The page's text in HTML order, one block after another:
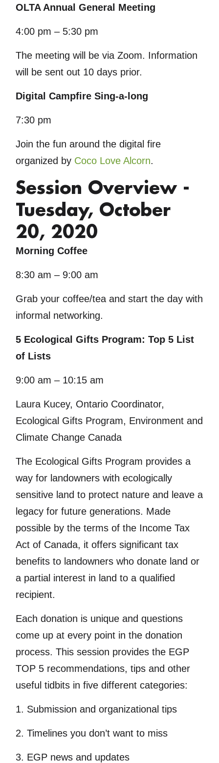
OLTA Annual General Meeting
4:00 pm – 5:30 pm
The meeting will be via Zoom. Information
will be sent out 10 days prior.
Digital Campfire Sing-a-long
7:30 pm
Join the fun around the digital fire
organized by Coco Love Alcorn.
Session Overview -
Tuesday, October
20, 2020
Morning Coffee
8:30 am – 9:00 am
Grab your coffee/tea and start the day with
informal networking.
5 Ecological Gifts Program: Top 5 List
of Lists
9:00 am – 10:15 am
Laura Kucey, Ontario Coordinator,
Ecological Gifts Program, Environment and
Climate Change Canada
The Ecological Gifts Program provides a
way for landowners with ecologically
sensitive land to protect nature and leave a
legacy for future generations. Made
possible by the terms of the Income Tax
Act of Canada, it offers significant tax
benefits to landowners who donate land or
a partial interest in land to a qualified
recipient.
Each donation is unique and questions
come up at every point in the donation
process. This session provides the EGP
TOP 5 recommendations, tips and other
useful tidbits in five different categories:
1. Submission and organizational tips
2. Timelines you don’t want to miss
3. EGP news and updates